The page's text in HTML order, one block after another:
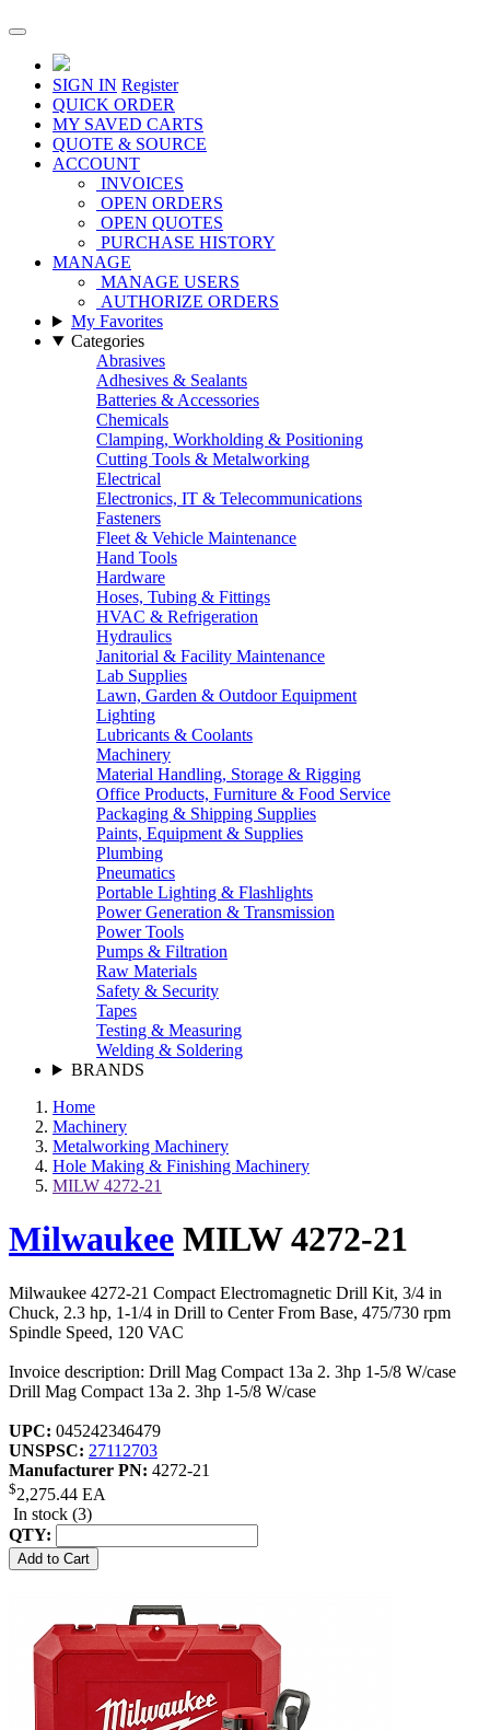
SIGN IN Register
QUICK ORDER
MY SAVED CARTS
QUOTE & SOURCE
ACCOUNT
INVOICES
OPEN ORDERS
OPEN QUOTES
PURCHASE HISTORY
MANAGE
MANAGE USERS
AUTHORIZE ORDERS
My Favorites
Categories
Abrasives
Adhesives & Sealants
Batteries & Accessories
Chemicals
Clamping, Workholding & Positioning
Cutting Tools & Metalworking
Electrical
Electronics, IT & Telecommunications
Fasteners
Fleet & Vehicle Maintenance
Hand Tools
Hardware
Hoses, Tubing & Fittings
HVAC & Refrigeration
Hydraulics
Janitorial & Facility Maintenance
Lab Supplies
Lawn, Garden & Outdoor Equipment
Lighting
Lubricants & Coolants
Machinery
Material Handling, Storage & Rigging
Office Products, Furniture & Food Service
Packaging & Shipping Supplies
Paints, Equipment & Supplies
Plumbing
Pneumatics
Portable Lighting & Flashlights
Power Generation & Transmission
Power Tools
Pumps & Filtration
Raw Materials
Safety & Security
Tapes
Testing & Measuring
Welding & Soldering
BRANDS
Home
Machinery
Metalworking Machinery
Hole Making & Finishing Machinery
MILW 4272-21
Milwaukee MILW 4272-21
Milwaukee 4272-21 Compact Electromagnetic Drill Kit, 3/4 in
Chuck, 2.3 hp, 1-1/4 in Drill to Center From Base, 475/730 rpm
Spindle Speed, 120 VAC
Invoice description: Drill Mag Compact 13a 2. 3hp 1-5/8 W/case
Drill Mag Compact 13a 2. 3hp 1-5/8 W/case
UPC: 045242346479
UNSPSC: 27112703
Manufacturer PN: 4272-21
$2,275.44 EA
In stock (3)
QTY: